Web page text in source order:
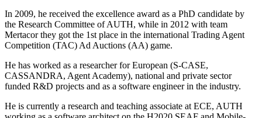
In 2009, he received the excellence award as a PhD candidate by
the Research Committee of AUTH, while in 2012 with team
Mertacor they got the 1st place in the international Trading Agent
Competition (TAC) Ad Auctions (AA) game.
He has worked as a researcher for European (S-CASE,
CASSANDRA, Agent Academy), national and private sector
funded R&D projects and as a software engineer in the industry.
He is currently a research and teaching associate at ECE, AUTH